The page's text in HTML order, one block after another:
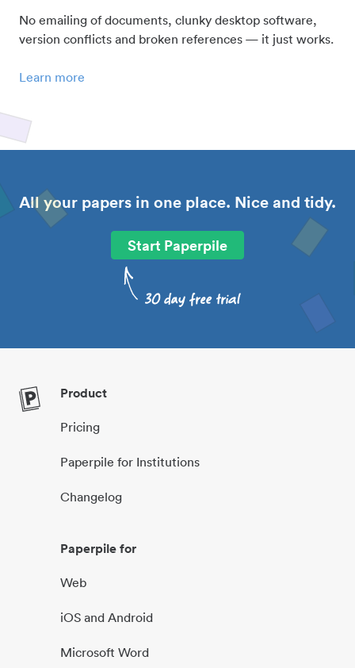
No emailing of documents, clunky desktop software,
version conflicts and broken references — it just works.
Learn more
All your papers in one place. Nice and tidy.
Start Paperpile
Product
Pricing
Paperpile for Institutions
Changelog
Paperpile for
Web
iOS and Android
Microsoft Word